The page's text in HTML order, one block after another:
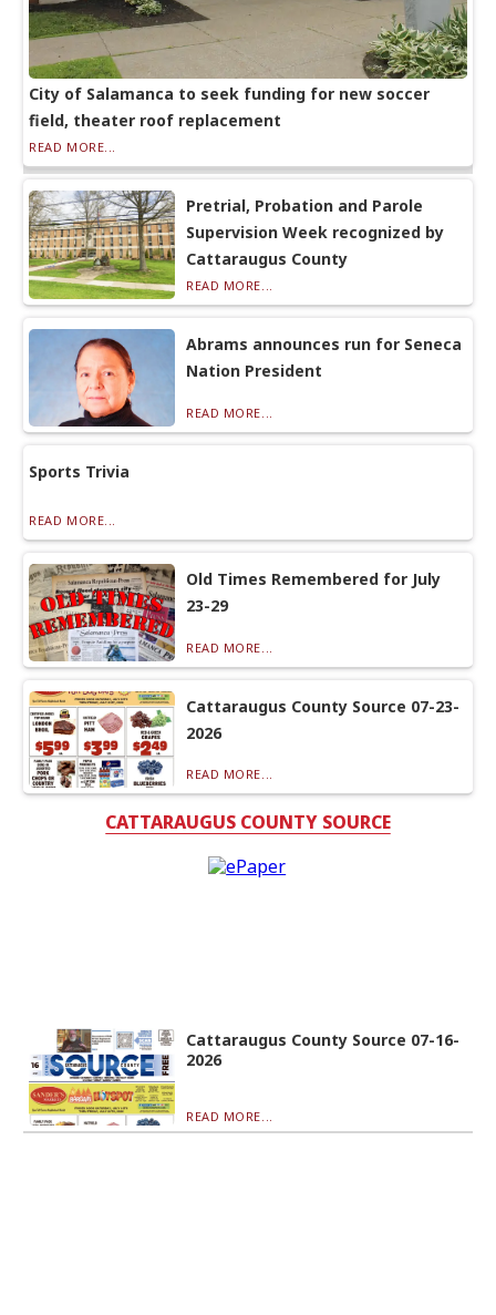
City of Salamanca to seek funding for new soccer
field, theater roof replacement
READ MORE...
Pretrial, Probation and Parole
Supervision Week recognized by
Cattaraugus County
READ MORE...
Abrams announces run for Seneca
Nation President
READ MORE...
Sports Trivia
READ MORE...
Old Times Remembered for July
23-29
READ MORE...
Cattaraugus County Source 07-23-
2026
READ MORE...
CATTARAUGUS COUNTY SOURCE
Cattaraugus County Source 07-16-
2026
READ MORE...